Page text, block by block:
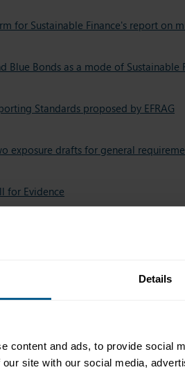
Details
content and ads, to provide social
site with our social media,
for Sustainable Finance's report on
Blue Bonds as a mode of Sustainable
Standards proposed by EFRAG
exposure drafts for general
for Evidence
Taskforce (GFIT) taxonomy
by the Rapporteur of the EU